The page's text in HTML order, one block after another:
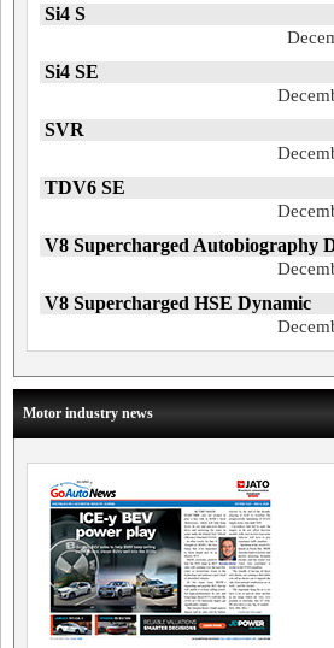
Si4 S
Si4 SE
SVR
TDV6 SE
V8 Supercharged Autobiography
V8 Supercharged HSE Dynamic
Motor industry news